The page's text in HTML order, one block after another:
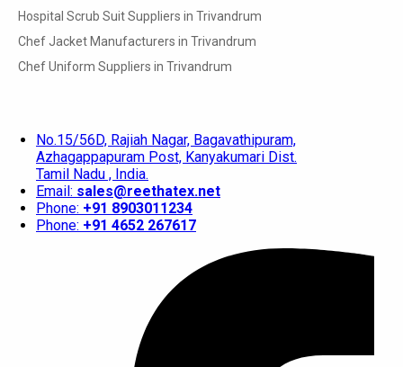
Hospital Scrub Suit Suppliers in Trivandrum
Chef Jacket Manufacturers in Trivandrum
Chef Uniform Suppliers in Trivandrum
No.15/56D, Rajiah Nagar, Bagavathipuram,
Azhagappapuram Post, Kanyakumari Dist.
Tamil Nadu , India.
Email: sales@reethatex.net
Phone: +91 8903011234
Phone: +91 4652 267617